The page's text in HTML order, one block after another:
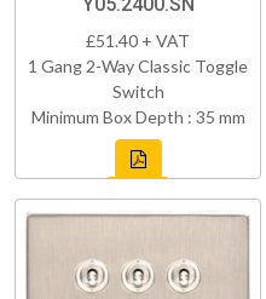
£51.40 + VAT
1 Gang 2-Way Classic Toggle
Switch
Minimum Box Depth : 35 mm